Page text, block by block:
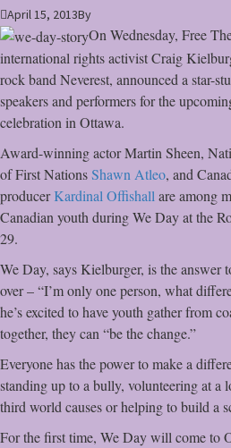
April 15, 2013By
On Wednesday, Free
international rights activist Craig
rock band Neverest, announced a star-
speakers and performers for the
celebration in Ottawa.
Award-winning actor Martin Sheen,
of First NationsShawn Atleo, and
producerKardinal Offishallare among
Canadian youth during We Day at the
29.
We Day, says Kielburger, is the answer
over – “I’m only one person, what
he’s excited to have youth gather from
together, they can “be the change.”
Everyone has the power to make a
standing up to a bully, volunteering at a
third world causes or helping to build a
For the first time, We Day will come to